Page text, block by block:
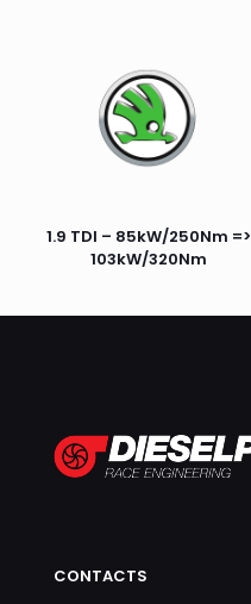
1.9 TDI – 85kW/250Nm =>
103kW/320Nm
CONTACTS